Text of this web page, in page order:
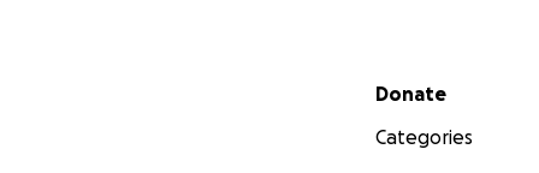
Secondary menu
Donate
Categories